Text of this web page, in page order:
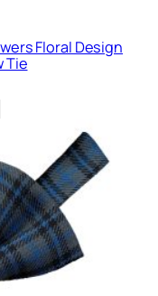
Floral Design
Tie